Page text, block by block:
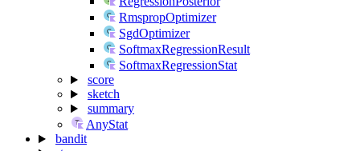
RmspropOptimizer
SgdOptimizer
SoftmaxRegressionResult
SoftmaxRegressionStat
score
sketch
summary
AnyStat
bandit